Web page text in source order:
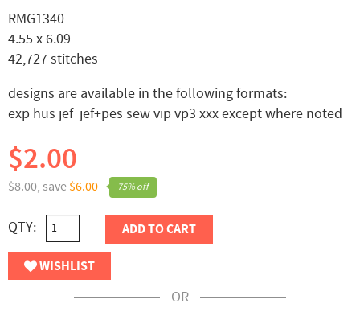
RMG1340
4.55 x 6.09
42,727 stitches
designs are available in the following formats:
exp hus jef jef+pes sew vip vp3 xxx except where noted
75% off
$8.00,save $6.00
$2.00
QTY: ADD TO CART
WISHLIST
OR